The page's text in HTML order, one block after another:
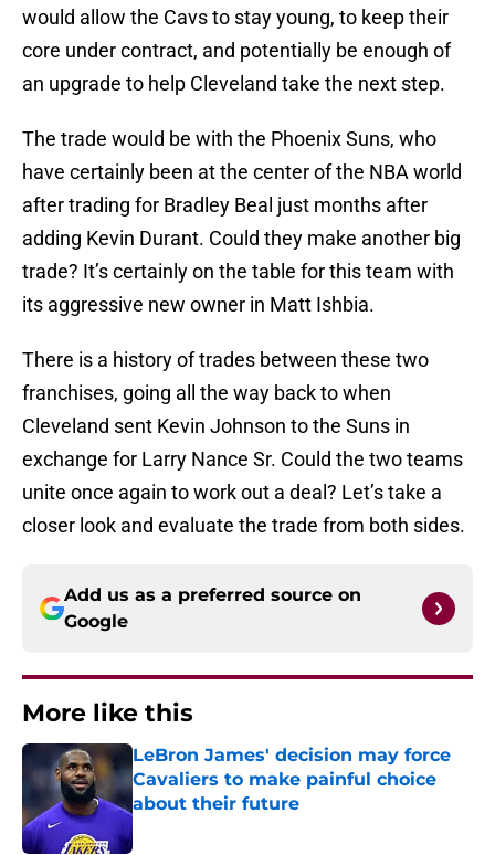
would allow the Cavs to stay young, to keep their
core under contract, and potentially be enough of
an upgrade to help Cleveland take the next step.
The trade would be with the Phoenix Suns, who
have certainly been at the center of the NBA world
after trading for Bradley Beal just months after
adding Kevin Durant. Could they make another big
trade? It’s certainly on the table for this team with
its aggressive new owner in Matt Ishbia.
There is a history of trades between these two
franchises, going all the way back to when
Cleveland sent Kevin Johnson to the Suns in
exchange for Larry Nance Sr. Could the two teams
unite once again to work out a deal? Let’s take a
closer look and evaluate the trade from both sides.
Add us as a preferred source on
Google
More like this
LeBron James' decision may force
Cavaliers to make painful choice
about their future
Published by on Invalid Date